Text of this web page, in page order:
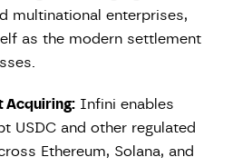
multinational enterprises,
as the modern settlement
Acquiring: Infini enables
USDC and other regulated
Ethereum, Solana, and